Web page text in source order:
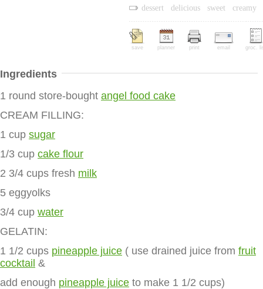
dessert delicious sweet creamy
save planner print email groc.
Ingredients
1 round store-bought angel food cake
CREAM FILLING:
1 cup sugar
1/3 cup cake flour
2 3/4 cups fresh milk
5 eggyolks
3/4 cup water
GELATIN:
1 1/2 cups pineapple juice ( use drained juice from fruit
cocktail &
add enough pineapple juice to make 1 1/2 cups)